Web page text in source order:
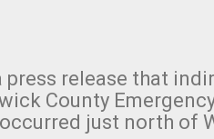
release that
County
just north of